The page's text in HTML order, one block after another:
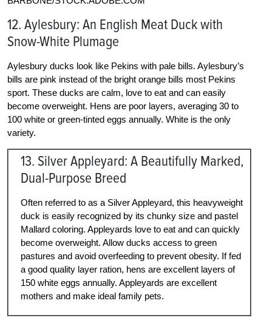
12. Aylesbury: An English Meat Duck with
Snow-White Plumage
Aylesbury ducks look like Pekins with pale bills. Aylesbury’s
bills are pink instead of the bright orange bills most Pekins
sport. These ducks are calm, love to eat and can easily
become overweight. Hens are poor layers, averaging 30 to
100 white or green-tinted eggs annually. White is the only
variety.
13. Silver Appleyard: A Beautifully Marked,
Dual-Purpose Breed
Often referred to as a Silver Appleyard, this heavyweight
duck is easily recognized by its chunky size and pastel
Mallard coloring. Appleyards love to eat and can quickly
become overweight. Allow ducks access to green
pastures and avoid overfeeding to prevent obesity. If fed
a good quality layer ration, hens are excellent layers of
150 white eggs annually. Appleyards are excellent
mothers and make ideal family pets.